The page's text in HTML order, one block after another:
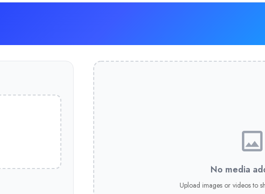
Fusion Global (UK), what Rishi started in his storeroom in 2018 as a live
No media
Upload images or videos to